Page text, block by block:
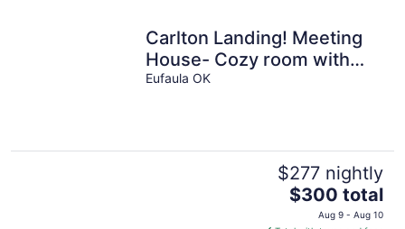
Carlton Landing! Meeting
House- Cozy room with
queen bed and walk in
Eufaula OK
$277 nightly
The
price
$300 total
Aug 9 - Aug 10